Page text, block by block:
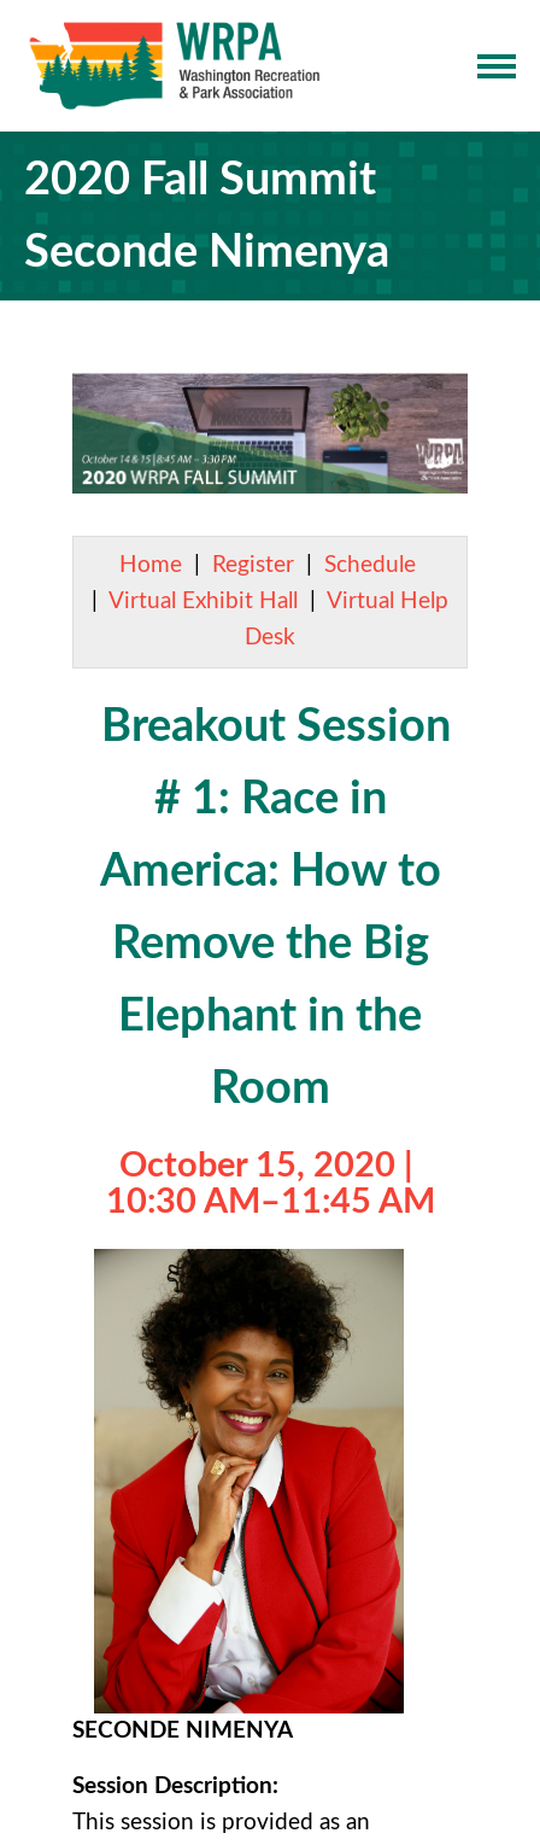
2020 Fall Summit
Seconde Nimenya
Home| Register| Schedule
Virtual Exhibit Hall
Virtual Help
Desk
Breakout Session
# 1: Race in
America: How to
Remove the Big
Elephant in the
Room
October 15, 2020 |
10:30 AM –11:45 AM
SECONDE NIMENYA
Session Description:
This session is provided as an